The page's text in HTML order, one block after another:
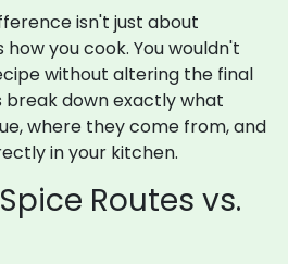
isn't just about
you cook. You wouldn't
without altering the final
break down exactly what
where they come from, and
in your kitchen.
Routes vs.